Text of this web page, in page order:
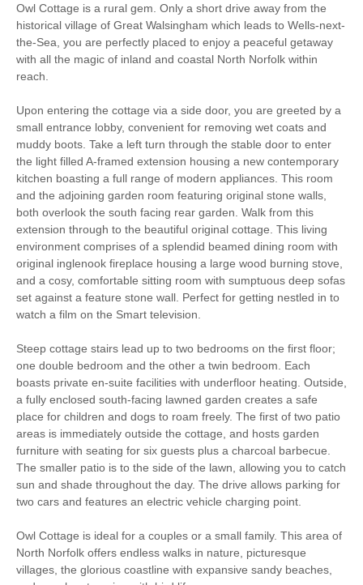
Bird Watching Walking
Cycling
Log Burner / Open
Fire
Starter pack included View details
Washing Line Clothes Airer
Iron/ Ironing Board Travel Cot
Washing Machine Tumble Dryer
Microwave
BBQ Garden Furniture
Television Underfloor Heating
Towels provided Dishwasher
Bed Linen
Central Heating
14 mins driving distance
to coast
Owl Cottage is a rural gem. Only a short drive away from the
historical village of Great Walsingham which leads to Wells-next-
the-Sea, you are perfectly placed to enjoy a peaceful getaway
with all the magic of inland and coastal North Norfolk within
reach.
Upon entering the cottage via a side door, you are greeted by a
small entrance lobby, convenient for removing wet coats and
muddy boots. Take a left turn through the stable door to enter
the light filled A-framed extension housing a new contemporary
kitchen boasting a full range of modern appliances. This room
and the adjoining garden room featuring original stone walls,
both overlook the south facing rear garden. Walk from this
extension through to the beautiful original cottage. This living
environment comprises of a splendid beamed dining room with
original inglenook fireplace housing a large wood burning stove,
and a cosy, comfortable sitting room with sumptuous deep sofas
set against a feature stone wall. Perfect for getting nestled in to
watch a film on the Smart television.
Steep cottage stairs lead up to two bedrooms on the first floor;
one double bedroom and the other a twin bedroom. Each
boasts private en-suite facilities with underfloor heating. Outside,
a fully enclosed south-facing lawned garden creates a safe
place for children and dogs to roam freely. The first of two patio
areas is immediately outside the cottage, and hosts garden
furniture with seating for six guests plus a charcoal barbecue.
The smaller patio is to the side of the lawn, allowing you to catch
sun and shade throughout the day. The drive allows parking for
two cars and features an electric vehicle charging point.
Owl Cottage is ideal for a couples or a small family. This area of
North Norfolk offers endless walks in nature, picturesque
villages, the glorious coastline with expansive sandy beaches,